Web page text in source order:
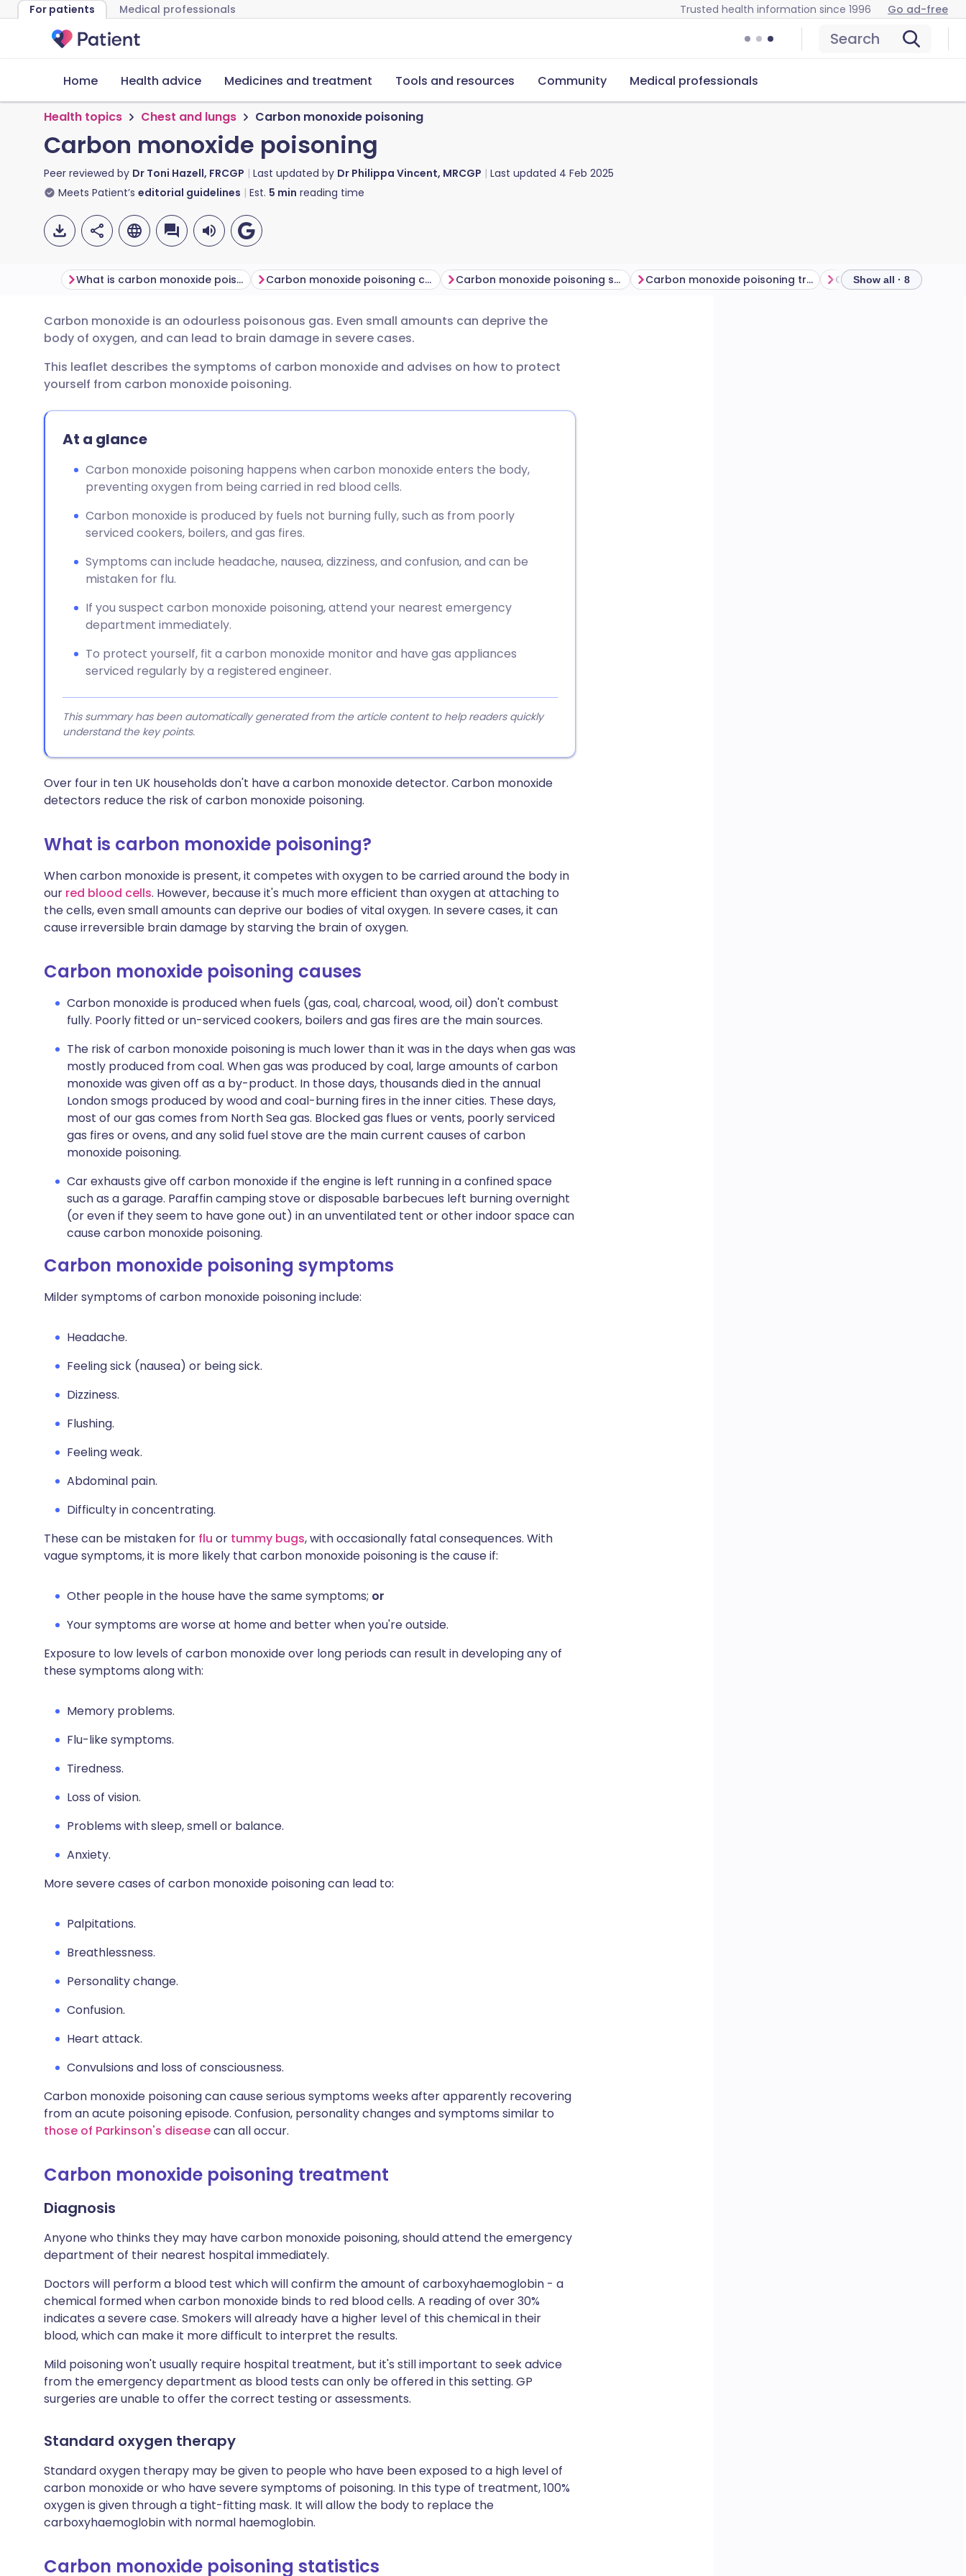
For patients Medical professionals Trusted health information since 1996 Go ad-free
Search
Home Health advice Medicines and treatment Tools and resources Community Medical professionals
Health topics Chest and lungs Carbon monoxide poisoning
Carbon monoxide poisoning
Peer reviewed by Dr Toni Hazell, FRCGP Last updated by Dr Philippa Vincent, MRCGP Last updated 4 Feb 2025
Meets Patient’s editorial guidelines Est. 5 min reading time
Share via email
Share via Facebook
Share via LinkedIn
Share via WhatsApp
Copy link
🇬🇧 English 🇩🇪 Deutsch
🇪🇸 Español 🇫🇷 Français
🇮🇹 Italiano 🇵🇹 Português
🇸🇦 عربي 🇸🇪 Svenska
What is carbon monoxide poisoning? Carbon monoxide poisoning causes​ Carbon monoxide poisoning symptoms Carbon monoxide poisoning treatment​ Show all · 8
Carbon monoxide is an odourless poisonous gas. Even small amounts can deprive the
body of oxygen, and can lead to brain damage in severe cases.
This leaflet describes the symptoms of carbon monoxide and advises on how to protect
yourself from carbon monoxide poisoning.
At a glance
Carbon monoxide poisoning happens when carbon monoxide enters the body,
preventing oxygen from being carried in red blood cells.
Carbon monoxide is produced by fuels not burning fully, such as from poorly
serviced cookers, boilers, and gas fires.
Symptoms can include headache, nausea, dizziness, and confusion, and can be
mistaken for flu.
If you suspect carbon monoxide poisoning, attend your nearest emergency
department immediately.
To protect yourself, fit a carbon monoxide monitor and have gas appliances
serviced regularly by a registered engineer.
This summary has been automatically generated from the article content to help readers quickly
understand the key points.
Over four in ten UK households don't have a carbon monoxide detector. Carbon monoxide
detectors reduce the risk of carbon monoxide poisoning.
What is carbon monoxide poisoning?
When carbon monoxide is present, it competes with oxygen to be carried around the body in
our red blood cells. However, because it's much more efficient than oxygen at attaching to
the cells, even small amounts can deprive our bodies of vital oxygen. In severe cases, it can
cause irreversible brain damage by starving the brain of oxygen.
Carbon monoxide poisoning causes​
Carbon monoxide is produced when fuels (gas, coal, charcoal, wood, oil) don't combust
fully. Poorly fitted or un-serviced cookers, boilers and gas fires are the main sources.
The risk of carbon monoxide poisoning is much lower than it was in the days when gas was
mostly produced from coal. When gas was produced by coal, large amounts of carbon
monoxide was given off as a by-product. In those days, thousands died in the annual
London smogs produced by wood and coal-burning fires in the inner cities. These days,
most of our gas comes from North Sea gas. Blocked gas flues or vents, poorly serviced
gas fires or ovens, and any solid fuel stove are the main current causes of carbon
monoxide poisoning.
Car exhausts give off carbon monoxide if the engine is left running in a confined space
such as a garage. Paraffin camping stove or disposable barbecues left burning overnight
(or even if they seem to have gone out) in an unventilated tent or other indoor space can
cause carbon monoxide poisoning.
Carbon monoxide poisoning symptoms
Milder symptoms of carbon monoxide poisoning include:
Headache.
Feeling sick (nausea) or being sick.
Dizziness.
Flushing.
Feeling weak.
Abdominal pain.
Difficulty in concentrating.
These can be mistaken for flu or tummy bugs, with occasionally fatal consequences. With
vague symptoms, it is more likely that carbon monoxide poisoning is the cause if:
Other people in the house have the same symptoms; or
Your symptoms are worse at home and better when you're outside.
Exposure to low levels of carbon monoxide over long periods can result in developing any of
these symptoms along with:
Memory problems.
Flu-like symptoms.
Tiredness.
Loss of vision.
Problems with sleep, smell or balance.
Anxiety.
More severe cases of carbon monoxide poisoning can lead to:
Palpitations.
Breathlessness.
Personality change.
Confusion.
Heart attack.
Convulsions and loss of consciousness.
Carbon monoxide poisoning can cause serious symptoms weeks after apparently recovering
from an acute poisoning episode. Confusion, personality changes and symptoms similar to
those of Parkinson's diseasecan all occur.
Carbon monoxide poisoning treatment​
Diagnosis
Anyone who thinks they may have carbon monoxide poisoning, should attend the emergency
department of their nearest hospital immediately.
Doctors will perform a blood test which will confirm the amount of carboxyhaemoglobin - a
chemical formed when carbon monoxide binds to red blood cells. A reading of over 30%
indicates a severe case. Smokers will already have a higher level of this chemical in their
blood, which can make it more difficult to interpret the results.
Mild poisoning won't usually require hospital treatment, but it's still important to seek advice
from the emergency department as blood tests can only be offered in this setting. GP
surgeries are unable to offer the correct testing or assessments.
Standard oxygen therapy
Standard oxygen therapy may be given to people who have been exposed to a high level of
carbon monoxide or who have severe symptoms of poisoning. In this type of treatment, 100%
oxygen is given through a tight-fitting mask. It will allow the body to replace the
carboxyhaemoglobin with normal haemoglobin.
Carbon monoxide poisoning statistics